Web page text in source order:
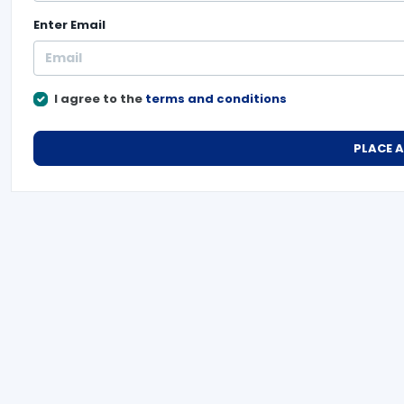
Enter Email
I agree to the terms and conditions
PLACE